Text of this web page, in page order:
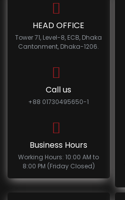
HEAD OFFICE
Tower 71, Level-8, ECB, Dhaka
Cantonment, Dhaka-1206.
Call us
+88 01730495650-1
Business Hours
Working Hours: 10:00 AM to
8:00 PM (Friday Closed)